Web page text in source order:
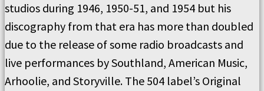
studios during 1946, 1950-51, and 1954 but his
discography from that era has more than doubled
due to the release of some radio broadcasts and
live performances by Southland, American Music,
Arhoolie, and Storyville. The 504 label’s Original